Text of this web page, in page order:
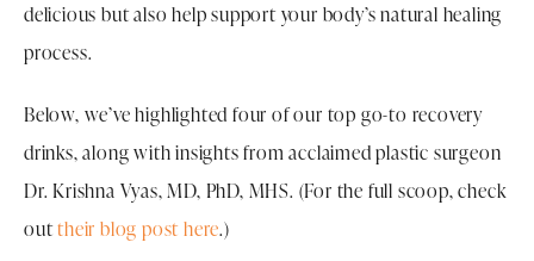
delicious but also help support your body’s natural healing
process.
Below, we’ve highlighted four of our top go-to recovery
drinks, along with insights from acclaimed plastic surgeon
Dr. Krishna Vyas, MD, PhD, MHS. (For the full scoop, check
outtheir blog post here.)